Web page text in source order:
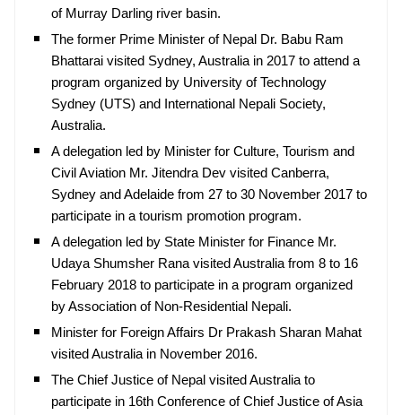
of Murray Darling river basin.
The former Prime Minister of Nepal Dr. Babu Ram
Bhattarai visited Sydney, Australia in 2017 to attend a
program organized by University of Technology
Sydney (UTS) and International Nepali Society,
Australia.
A delegation led by Minister for Culture, Tourism and
Civil Aviation Mr. Jitendra Dev visited Canberra,
Sydney and Adelaide from 27 to 30 November 2017 to
participate in a tourism promotion program.
A delegation led by State Minister for Finance Mr.
Udaya Shumsher Rana visited Australia from 8 to 16
February 2018 to participate in a program organized
by Association of Non-Residential Nepali.
Minister for Foreign Affairs Dr Prakash Sharan Mahat
visited Australia in November 2016.
The Chief Justice of Nepal visited Australia to
participate in 16th Conference of Chief Justice of Asia